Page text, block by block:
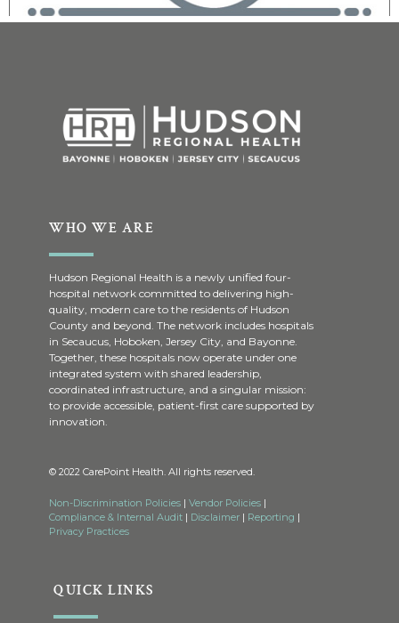
WHO WE ARE
Hudson Regional Health is a newly unified four-
hospital network committed to delivering high-
quality, modern care to the residents of Hudson
County and beyond. The network includes hospitals
in Secaucus, Hoboken, Jersey City, and Bayonne.
Together, these hospitals now operate under one
integrated system with shared leadership,
coordinated infrastructure, and a singular mission:
to provide accessible, patient-first care supported by
innovation.
© 2022 CarePoint Health. All rights reserved.
Non-Discrimination Policies | Vendor Policies |
Compliance & Internal Audit | Disclaimer | Reporting |
Privacy Practices
QUICK LINKS